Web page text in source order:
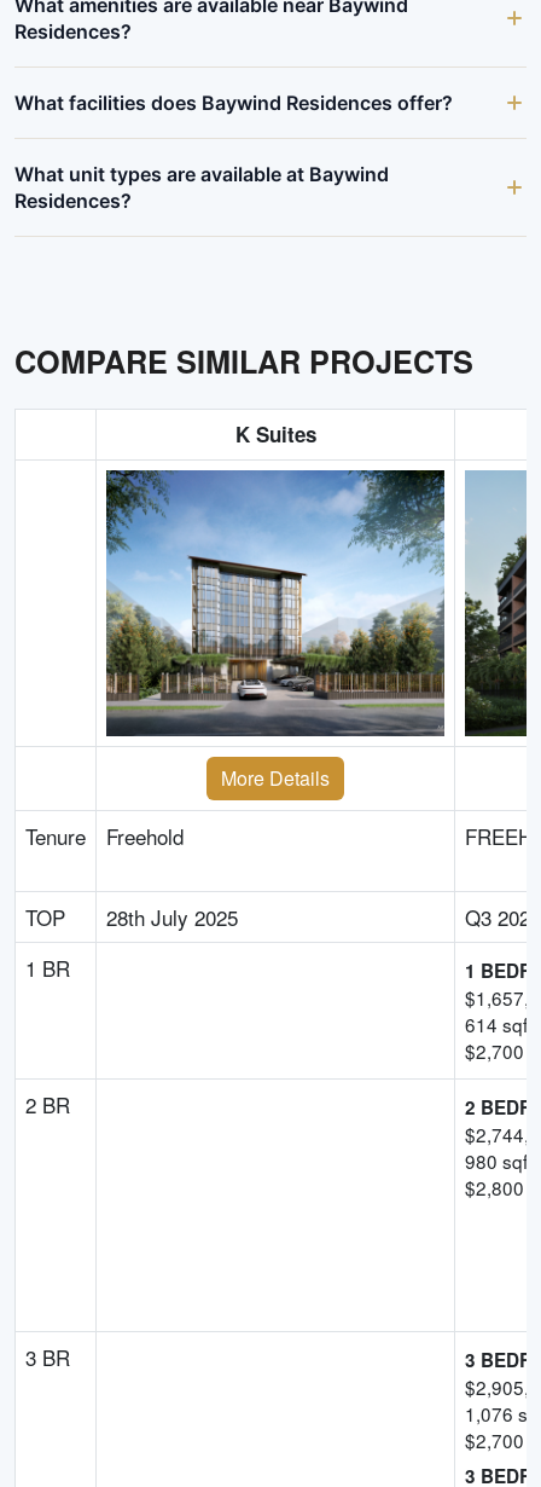
Residences?
What facilities does Baywind Residences offer?
What unit types are available at Baywind
Residences?
COMPARE SIMILAR PROJECTS
K Suites
More Details
Tenure Freehold
TOP 28th July 2025
Q3 2025
1 BR
1
$
614 sqft
$2,700
2 BR
2
$
980 sqft
$2,800
3 BR
3
$
1,076
$2,700
3